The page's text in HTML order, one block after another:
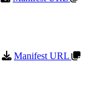
Manifest URL